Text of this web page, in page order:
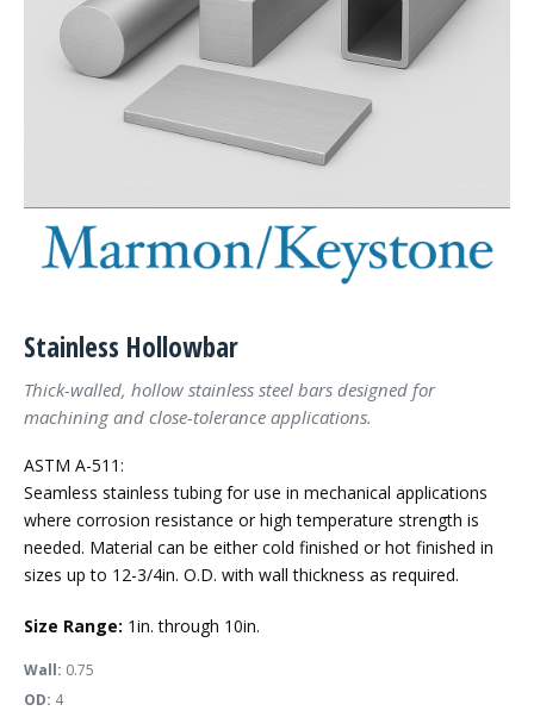
Stainless Hollowbar
Thick-walled, hollow stainless steel bars designed for
machining and close-tolerance applications.
ASTM A-511:
Seamless stainless tubing for use in mechanical applications
where corrosion resistance or high temperature strength is
needed. Material can be either cold finished or hot finished in
sizes up to 12-3/4in. O.D. with wall thickness as required.
Size Range: 1in. through 10in.
Wall: 0.75
OD: 4